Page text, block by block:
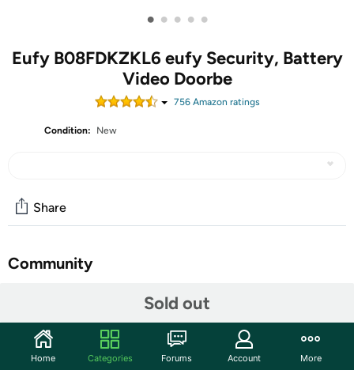
• • • • •
Eufy B08FDKZKL6 eufy Security, Battery
Video Doorbe
756Amazon ratings
Condition: New
Sold out
Share
Community
Features
See Them Arrive in Full HD: Get a crisp 1080p-grade
Home Categories Forums Account More